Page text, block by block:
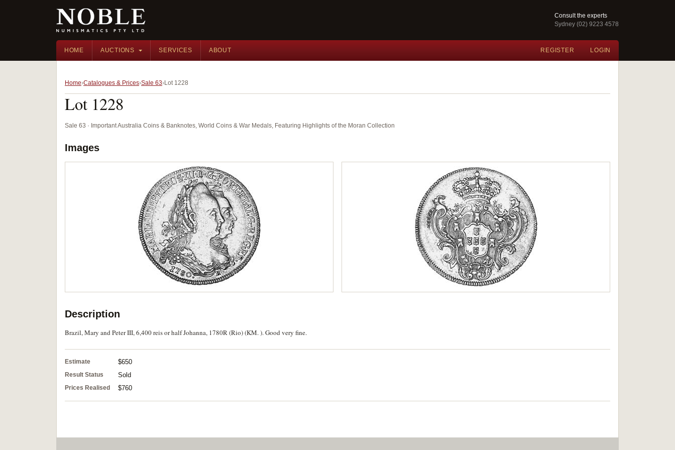
Consult the experts
Sydney (02) 9223 4578
HOME AUCTIONS SERVICES ABOUT REGISTER LOGIN
Home Catalogues & Prices Sale 63 Lot 1228
Lot 1228
Sale 63 · Important Australia Coins & Banknotes, World Coins & War Medals, Featuring Highlights of the Moran Collection
Images
Description
Brazil, Mary and Peter III, 6,400 reis or half Johanna, 1780R (Rio) (KM. ). Good very fine.
Estimate $650
Result Status Sold
Prices Realised $760